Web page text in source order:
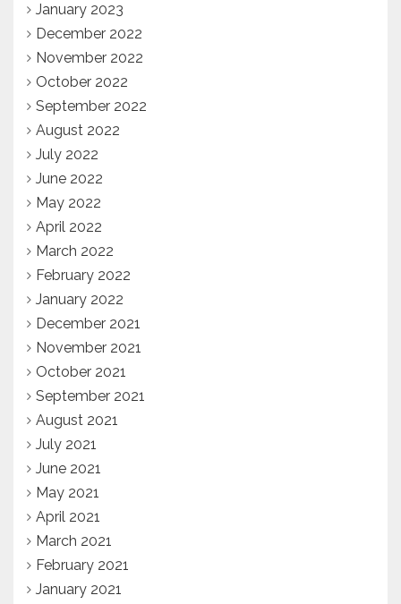
January 2023
December 2022
November 2022
October 2022
September 2022
August 2022
July 2022
June 2022
May 2022
April 2022
March 2022
February 2022
January 2022
December 2021
November 2021
October 2021
September 2021
August 2021
July 2021
June 2021
May 2021
April 2021
March 2021
February 2021
January 2021